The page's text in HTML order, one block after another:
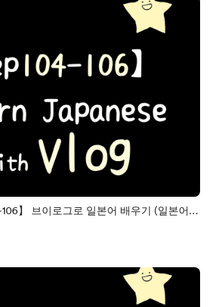
】 브이로그로 일본어 배우기 (일본어 /